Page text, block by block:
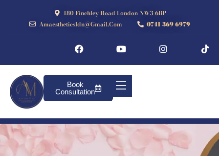
180 Finchley Road London NW3 6BP
Amaestheticsldn@gmail.com
0741 369 6979
Book
Consultation